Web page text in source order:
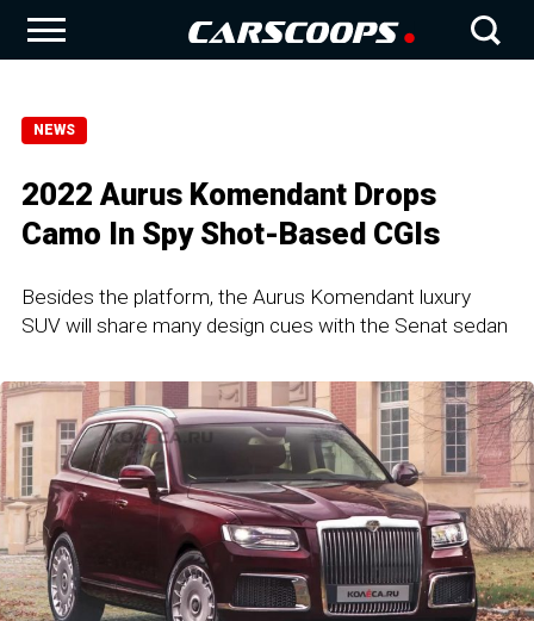
NEWS
2022 Aurus Komendant Drops
Camo In Spy Shot-Based CGIs
Besides the platform, the Aurus Komendant luxury
SUV will share many design cues with the Senat sedan